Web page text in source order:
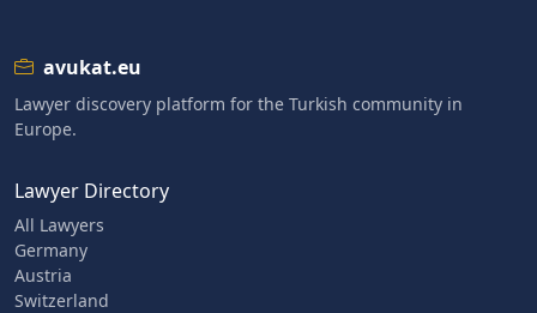
avukat.eu
Lawyer discovery platform for the Turkish community in
Europe.
Lawyer Directory
All Lawyers
Germany
Austria
Switzerland